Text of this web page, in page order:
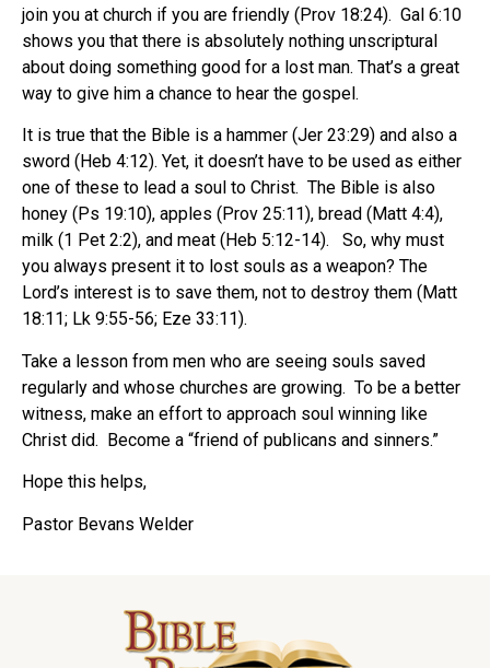
join you at church if you are friendly (Prov 18:24). Gal 6:10
shows you that there is absolutely nothing unscriptural
about doing something good for a lost man. That’s a great
way to give him a chance to hear the gospel.
It is true that the Bible is a hammer (Jer 23:29) and also a
sword (Heb 4:12). Yet, it doesn’t have to be used as either
one of these to lead a soul to Christ. The Bible is also
honey (Ps 19:10), apples (Prov 25:11), bread (Matt 4:4),
milk (1 Pet 2:2), and meat (Heb 5:12-14). So, why must
you always present it to lost souls as a weapon? The
Lord’s interest is to save them, not to destroy them (Matt
18:11; Lk 9:55-56; Eze 33:11).
Take a lesson from men who are seeing souls saved
regularly and whose churches are growing. To be a better
witness, make an effort to approach soul winning like
Christ did. Become a “friend of publicans and sinners.”
Hope this helps,
Pastor Bevans Welder